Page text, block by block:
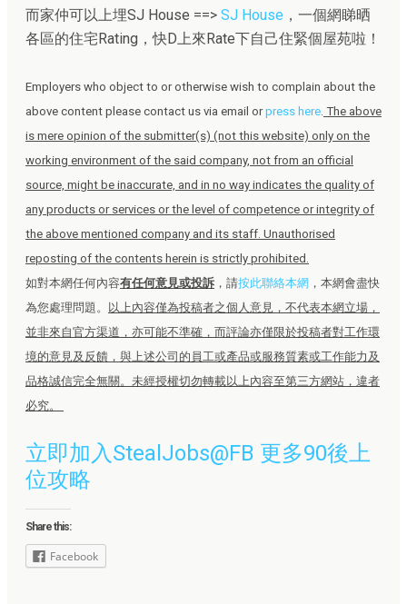
而家仲可以上埋SJ House ==> SJ House ，一個網睇晒
各區的住宅Rating，快D上來Rate下自己住緊個屋苑啦！
Employers who object to or otherwise wish to complain about the
above content please contact us via email orpress here The above
is mere opinion of the submitter(s) (not this website) only on the
working environment of the said company, not from an official
source, might be inaccurate, and in no way indicates the quality of
any products or services or the level of competence or integrity of
the above mentioned company and its staff. Unauthorised
reposting of the contents herein is strictly prohibited.
如對本網任何內容有任何意見或投訴 ，請按此聯絡本網 ，本網會盡快
為您處理問題。 以上內容僅為投稿者之個人意見，不代表本網立場，
並非來自官方渠道，亦可能不準確，而評論亦僅限於投稿者對工作環
境的意見及反饋，與上述公司的員工或產品或服務質素或工作能力及
品格誠信完全無關。未經授權切勿轉載以上內容至第三方網站，違者
必究。
立即加入StealJobs@FB 更多90後上
位攻略
Share this:
Facebook